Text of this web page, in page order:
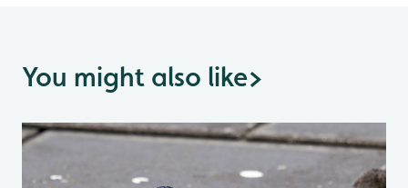
You might also like>